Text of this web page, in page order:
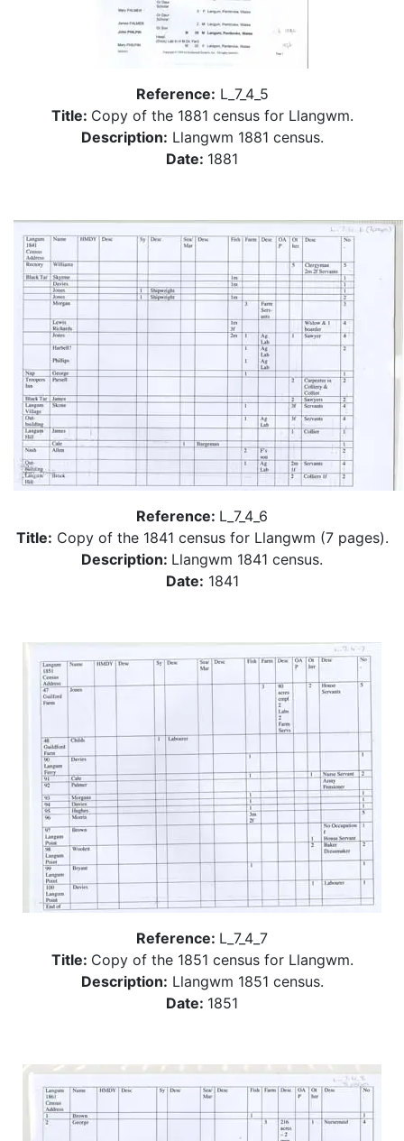
Reference: L_7_4_5
Title: Copy of the 1881 census for Llangwm.
Description: Llangwm 1881 census.
Date: 1881
Reference: L_7_4_6
Title: Copy of the 1841 census for Llangwm (7 pages).
Description: Llangwm 1841 census.
Date: 1841
Reference: L_7_4_7
Title: Copy of the 1851 census for Llangwm.
Description: Llangwm 1851 census.
Date: 1851